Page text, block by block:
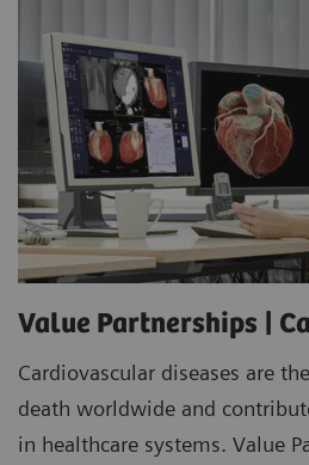
Value Partnerships |
Cardiovascular diseases are
death worldwide and
in healthcare systems. Value